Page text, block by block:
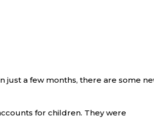
a few months, there are some
for children. They were